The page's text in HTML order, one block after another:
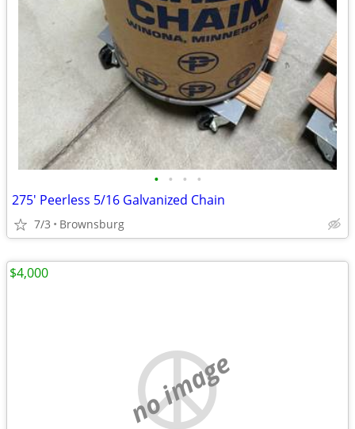
• • • •
275' Peerless 5/16 Galvanized Chain
7/3 Brownsburg
no image
$4,000